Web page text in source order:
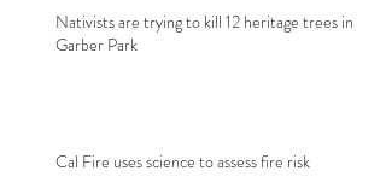
Nativists are trying to kill 12 heritage trees in
Garber Park
Cal Fire uses science to assess fire risk